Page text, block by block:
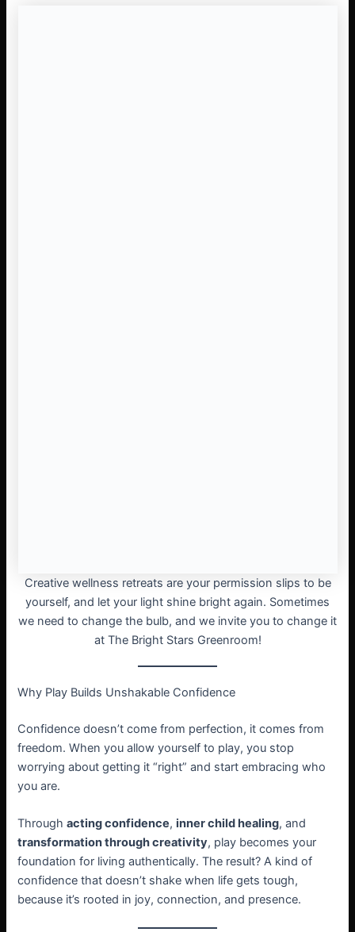
Creative wellness retreats are your permission slips to be
yourself, and let your light shine bright again. Sometimes
we need to change the bulb, and we invite you to change it
at The Bright Stars Greenroom!
Why Play Builds Unshakable Confidence
Confidence doesn’t come from perfection, it comes from
freedom. When you allow yourself to play, you stop
worrying about getting it “right” and start embracing who
you are.
Throughacting confidence,inner child healing, and
transformation through creativity, play becomes your
foundation for living authentically. The result? A kind of
confidence that doesn’t shake when life gets tough,
because it’s rooted in joy, connection, and presence.